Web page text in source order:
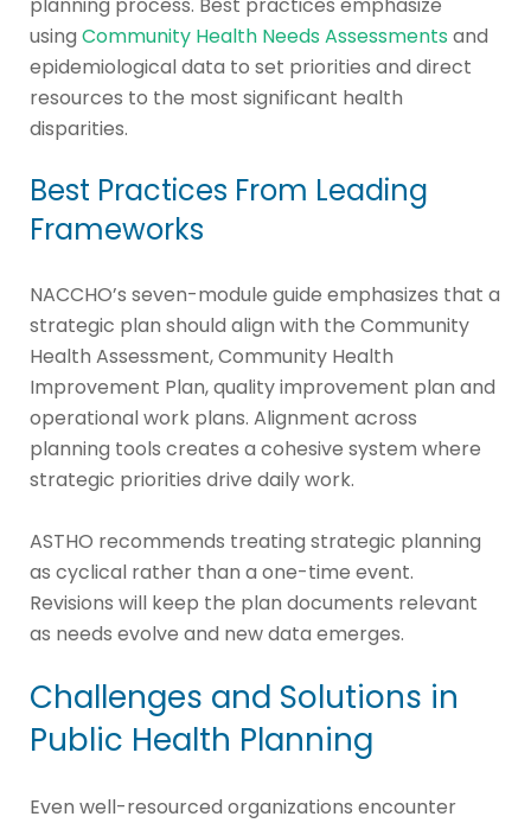
planning process. Best practices emphasize
using Community Health Needs Assessmentsand
epidemiological data to set priorities and direct
resources to the most significant health
disparities.
Best Practices From Leading
Frameworks
NACCHO’s seven-module guide emphasizes that a
strategic plan should align with the Community
Health Assessment, Community Health
Improvement Plan, quality improvement plan and
operational work plans. Alignment across
planning tools creates a cohesive system where
strategic priorities drive daily work.
ASTHO recommends treating strategic planning
as cyclical rather than a one-time event.
Revisions will keep the plan documents relevant
as needs evolve and new data emerges.
Challenges and Solutions in
Public Health Planning
Even well-resourced organizations encounter